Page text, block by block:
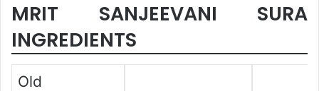
MRIT SANJEEVANI SURA
INGREDIENTS
Old